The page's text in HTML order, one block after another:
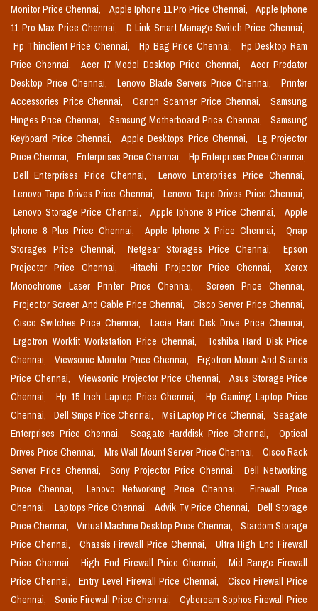
Monitor Price Chennai,
Apple Iphone 11 Pro Price Chennai,
Apple Iphone
11 Pro Max Price Chennai,
D Link Smart Manage Switch Price Chennai,
Hp Thinclient Price Chennai,
Hp Bag Price Chennai,
Hp Desktop Ram
Price Chennai,
Acer I7 Model Desktop Price Chennai,
Acer Predator
Desktop Price Chennai,
Lenovo Blade Servers Price Chennai,
Printer
Accessories Price Chennai,
Canon Scanner Price Chennai,
Samsung
Hinges Price Chennai,
Samsung Motherboard Price Chennai,
Samsung
Keyboard Price Chennai,
Apple Desktops Price Chennai,
Lg Projector
Price Chennai,
Enterprises Price Chennai,
Hp Enterprises Price Chennai,
Dell Enterprises Price Chennai,
Lenovo Enterprises Price Chennai,
Lenovo Tape Drives Price Chennai,
Lenovo Tape Drives Price Chennai,
Lenovo Storage Price Chennai,
Apple Iphone 8 Price Chennai,
Apple
Iphone 8 Plus Price Chennai,
Apple Iphone X Price Chennai,
Qnap
Storages Price Chennai,
Netgear Storages Price Chennai,
Epson
Projector Price Chennai,
Hitachi Projector Price Chennai,
Xerox
Monochrome Laser Printer Price Chennai,
Screen Price Chennai,
Projector Screen And Cable Price Chennai,
Cisco Server Price Chennai,
Cisco Switches Price Chennai,
Lacie Hard Disk Drive Price Chennai,
Ergotron Workfit Workstation Price Chennai,
Toshiba Hard Disk Price
Chennai,
Viewsonic Monitor Price Chennai,
Ergotron Mount And Stands
Price Chennai,
Viewsonic Projector Price Chennai,
Asus Storage Price
Chennai,
Hp 15 Inch Laptop Price Chennai,
Hp Gaming Laptop Price
Chennai,
Dell Smps Price Chennai, Msi Laptop Price Chennai,
Seagate
Enterprises Price Chennai,
Seagate Harddisk Price Chennai,
Optical
Drives Price Chennai,
Mrs Wall Mount Server Price Chennai,
Cisco Rack
Server Price Chennai,
Sony Projector Price Chennai,
Dell Networking
Price Chennai,
Lenovo Networking Price Chennai,
Firewall Price
Chennai,
Laptops Price Chennai, Advik Tv Price Chennai,
Dell Storage
Price Chennai,
Virtual Machine Desktop Price Chennai,
Stardom Storage
Price Chennai,
Chassis Firewall Price Chennai,
Ultra High End Firewall
Price Chennai,
High End Firewall Price Chennai,
Mid Range Firewall
Price Chennai,
Entry Level Firewall Price Chennai,
Cisco Firewall Price
Chennai,
Sonic Firewall Price Chennai,
Cyberoam Sophos Firewall Price